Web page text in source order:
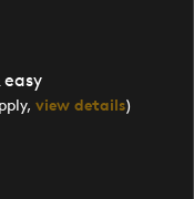
view details)